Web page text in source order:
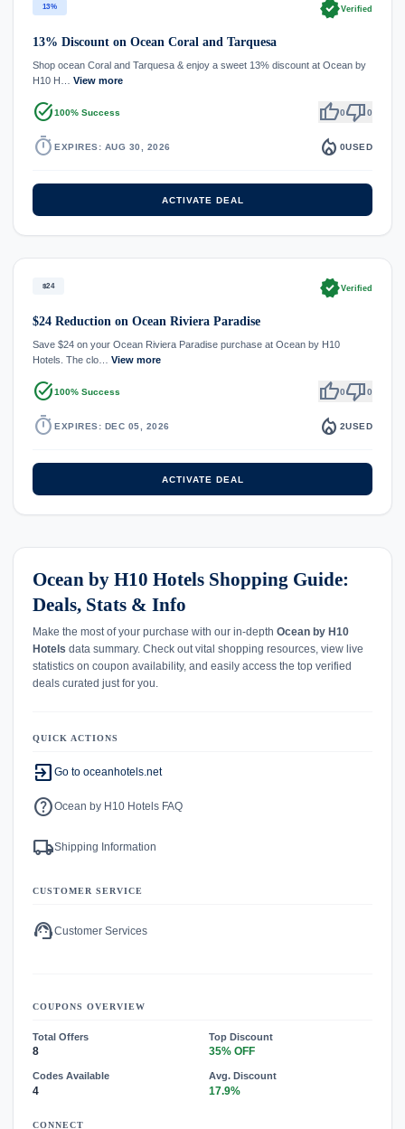
13% verifiedVerified
13% Discount on Ocean Coral and Tarquesa
Shop ocean Coral and Tarquesa & enjoy a sweet 13% discount at Ocean by
H10 H… View more
task_alt100% Success thumb_up0thumb_down0
timer EXPIRES: AUG 30, 2026 local_fire_department 0USED
ACTIVATE DEAL
$24 verifiedVerified
$24 Reduction on Ocean Riviera Paradise
Save $24 on your Ocean Riviera Paradise purchase at Ocean by H10
Hotels. The clo… View more
task_alt100% Success thumb_up0thumb_down0
timer EXPIRES: DEC 05, 2026 local_fire_department 2USED
ACTIVATE DEAL
Ocean by H10 Hotels Shopping Guide:
Deals, Stats & Info
Make the most of your purchase with our in-depth Ocean by H10
Hotels data summary. Check out vital shopping resources, view live
statistics on coupon availability, and easily access the top verified
deals curated just for you.
QUICK ACTIONS
exit_to_app Go to oceanhotels.net
helpOcean by H10 Hotels FAQ
local_shippingShipping Information
CUSTOMER SERVICE
support_agentCustomer Services
COUPONS OVERVIEW
Total Offers
8
Top Discount
35% OFF
Codes Available
4
Avg. Discount
17.9%
CONNECT